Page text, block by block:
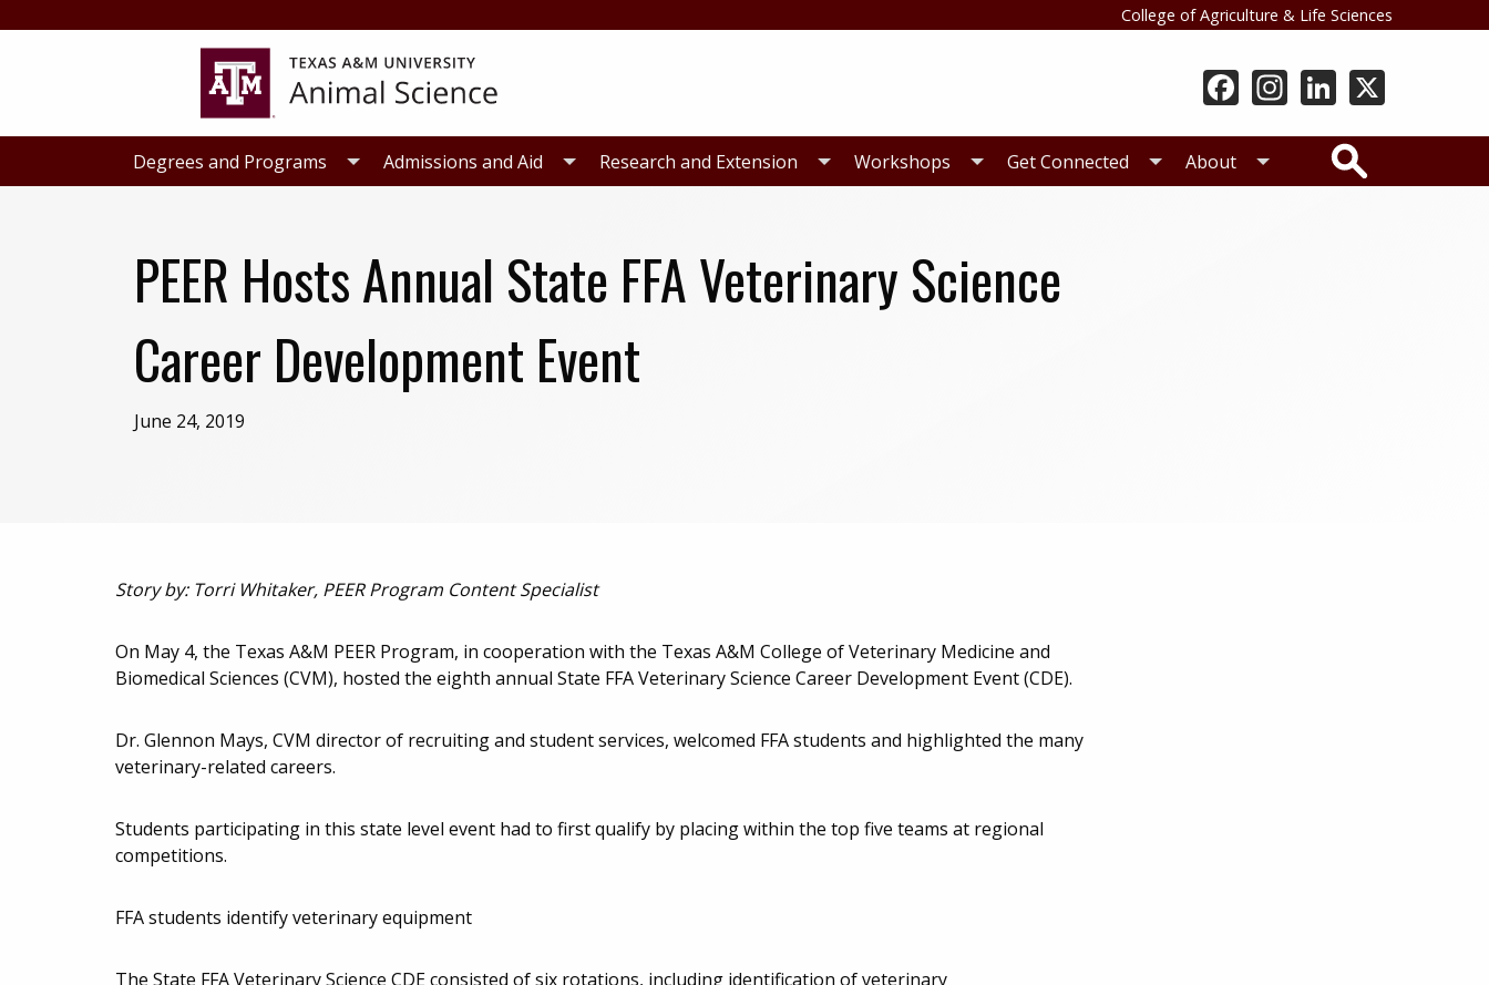
College of Agriculture & Life Sciences
Degrees and Programs Admissions and Aid Research and Extension Workshops Get Connected About
PEER Hosts Annual State FFA Veterinary Science
Career Development Event
June 24, 2019
Story by: Torri Whitaker, PEER Program Content Specialist
On May 4, the Texas A&M PEER Program, in cooperation with the Texas A&M College of Veterinary Medicine and
Biomedical Sciences (CVM), hosted the eighth annual State FFA Veterinary Science Career Development Event (CDE).
Dr. Glennon Mays, CVM director of recruiting and student services, welcomed FFA students and highlighted the many
veterinary-related careers.
Students participating in this state level event had to first qualify by placing within the top five teams at regional
competitions.
FFA students identify veterinary equipment
The State FFA Veterinary Science CDE consisted of six rotations, including identification of veterinary